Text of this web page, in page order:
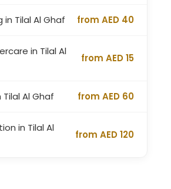
in Tilal Al Ghaf from AED 40
in Tilal Al
from AED 15
Tilal Al Ghaf from AED 60
in Tilal Al
from AED 120